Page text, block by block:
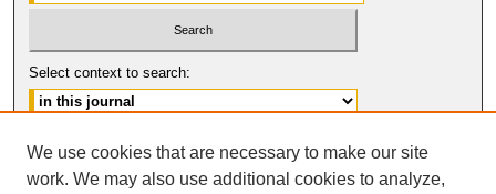
Select context to search:
Advanced Search
We use cookies that are necessary to make our site
work. We may also use additional cookies to analyze,